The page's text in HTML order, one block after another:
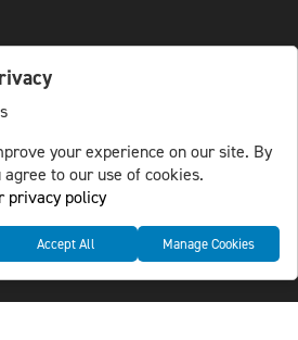
policy
your experience on our site. By
to our use of cookies.
privacy policy
Accept All Manage Cookies